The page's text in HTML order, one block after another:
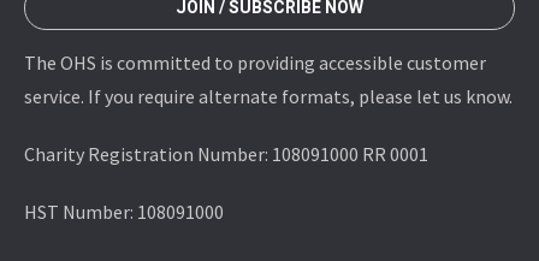
JOIN / SUBSCRIBE NOW
The OHS is committed to providing accessible customer
service. If you require alternate formats, please let us know.
Charity Registration Number: 108091000 RR 0001
HST Number: 108091000